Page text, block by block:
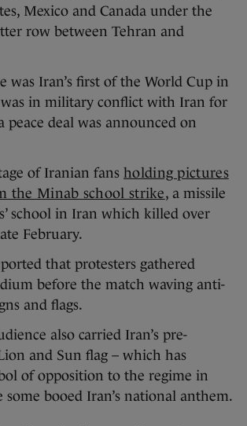
Mexico and Canada under the
row between Tehran and
was Iran’s first of the World Cup in
in military conflict with Iran for
deal was announced on
of Iranian fans holding pictures
the Minab school strike, a missile
school in Iran which killed over
February.
that protesters gathered
before the match waving anti-
and flags.
also carried Iran’s pre-
and Sun flag – which has
of opposition to the regime in
booed Iran’s national anthem.